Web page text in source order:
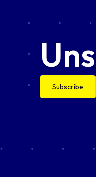
Subscribe